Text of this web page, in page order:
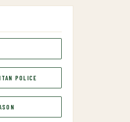
POLICE